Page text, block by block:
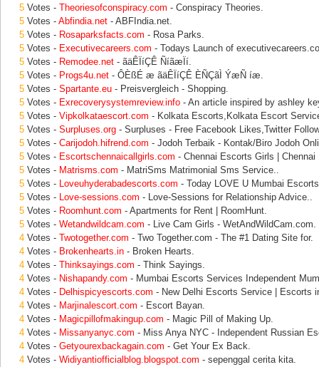
5 Votes - Theoriesofconspiracy.com - Conspiracy Theories.
5 Votes - Abfindia.net - ABFIndia.net.
5 Votes - Rosaparksfacts.com - Rosa Parks.
5 Votes - Executivecareers.com - Todays Launch of
5 Votes - Remodee.net - ãäÊÏíÇÊ ÑíãæÏí.
5 Votes - Progs4u.net - ÔÈßÉ æ ãäÊÏíÇÊ ÈÑÇãÌ ÝæÑ íæ.
5 Votes - Spartante.eu - Preisvergleich - Shopping.
5 Votes - Exrecoverysystemreview.info - An article inspired by ashley
5 Votes - Vipkolkataescort.com - Kolkata Escorts,Kolkata Escort
5 Votes - Surpluses.org - Surpluses - Free Facebook Likes,Twitter
5 Votes - Carijodoh.hifrend.com - Jodoh Terbaik - Kontak/Biro Jodoh
5 Votes - Escortschennaicallgirls.com - Chennai Escorts Girls |
5 Votes - Matrisms.com - MatriSms Matrimonial Sms Service..
5 Votes - Loveuhyderabadescorts.com - Today LOVE U Mumbai
5 Votes - Love-sessions.com - Love-Sessions for Relationship Advice..
5 Votes - Roomhunt.com - Apartments for Rent | RoomHunt.
5 Votes - Wetandwildcam.com - Live Cam Girls - WetAndWildCam.com.
4 Votes - Twotogether.com - Two Together.com - The #1 Dating Site for.
4 Votes - Brokenhearts.in - Broken Hearts.
4 Votes - Thinksayings.com - Think Sayings.
4 Votes - Nishapandy.com - Mumbai Escorts Services Independent
4 Votes - Delhispicyescorts.com - New Delhi Escorts Service | Escorts
4 Votes - Marjinalescort.com - Escort Bayan.
4 Votes - Magicpillofmakingup.com - Magic Pill of Making Up.
4 Votes - Missanyanyc.com - Miss Anya NYC - Independent Russian
4 Votes - Getyourexbackagain.com - Get Your Ex Back.
4 Votes - Widiyantiofficialblog.blogspot.com - sepenggal cerita kita.